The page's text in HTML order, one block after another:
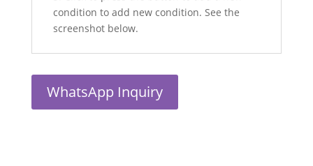
condition to add new condition. See the
screenshot below.
WhatsApp Inquiry